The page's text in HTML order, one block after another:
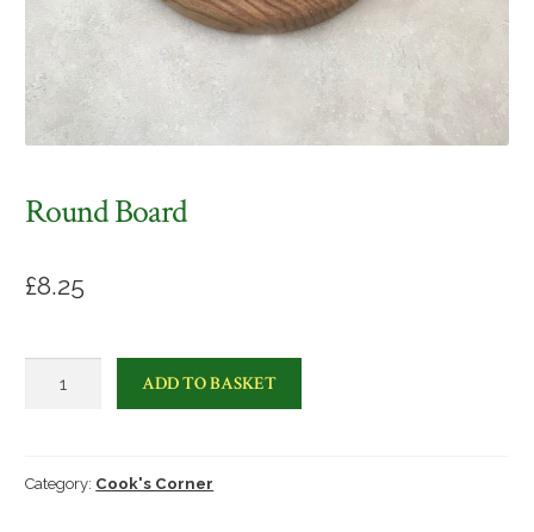
Round Board
£8.25
Board
ADD TO BASKET
Category: Cook's Corner